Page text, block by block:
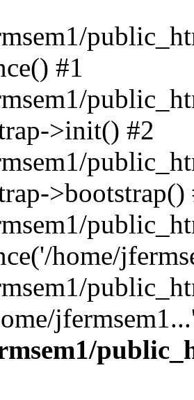
#1
>init() #2
>bootstrap()
home/